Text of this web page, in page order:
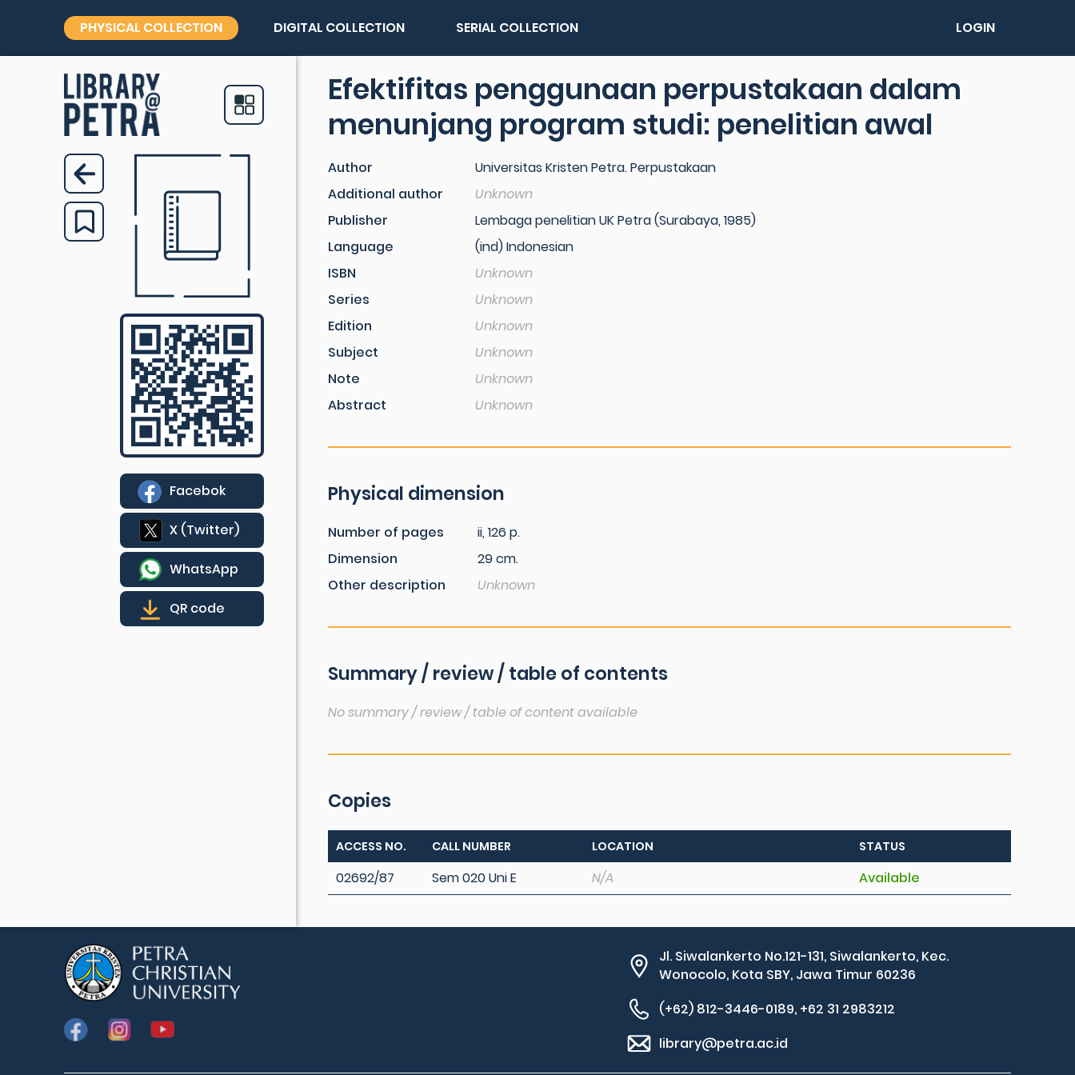
PHYSICAL COLLECTION DIGITAL COLLECTION SERIAL COLLECTION LOGIN
Facebok
X (Twitter)
WhatsApp
QR code
Efektifitas penggunaan perpustakaan dalam
menunjang program studi: penelitian awal
Author
Universitas Kristen Petra. Perpustakaan
Additional author
Unknown
Publisher
Lembaga penelitian UK Petra (Surabaya, 1985)
Language
(ind) Indonesian
ISBN
Unknown
Series
Unknown
Edition
Unknown
Subject
Unknown
Note
Unknown
Abstract
Unknown
Physical dimension
Number of pages
ii, 126 p.
Dimension
29 cm.
Other description
Unknown
Summary / review / table of contents
No summary / review / table of content available
Copies
ACCESS NO. CALL NUMBER LOCATION STATUS
02692/87 Sem 020 Uni E N/A Available
Jl. Siwalankerto No.121-131, Siwalankerto, Kec.
Wonocolo, Kota SBY, Jawa Timur 60236
(+62) 812-3446-0189, +62 31 2983212
library@petra.ac.id